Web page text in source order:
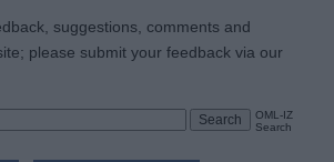
suggestions, comments and
please submit your feedback via our
OML-IZ
Search